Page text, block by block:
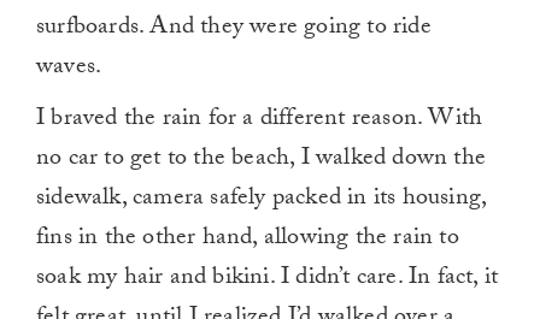
surfboards. And they were going to ride
waves.
I braved the rain for a different reason. With
no car to get to the beach, I walked down the
sidewalk, camera safely packed in its housing,
fins in the other hand, allowing the rain to
soak my hair and bikini. I didn’t care. In fact, it